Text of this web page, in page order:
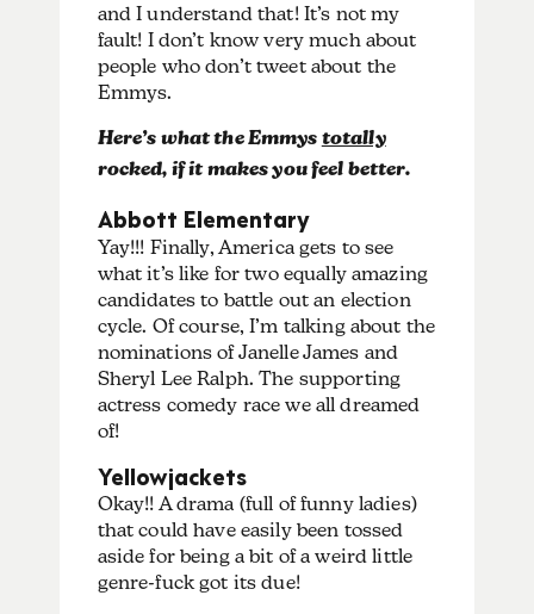
and I understand that! It’s not my
fault! I don’t know very much about
people who don’t tweet about the
Emmys.
Here’s what the Emmystotally
rocked, if it makes you feel better.
Abbott Elementary
Yay!!! Finally, America gets to see
what it’s like for two equally amazing
candidates to battle out an election
cycle. Of course, I’m talking about the
nominations of Janelle James and
Sheryl Lee Ralph. The supporting
actress comedy race we all dreamed
of!
Yellowjackets
Okay!! A drama (full of funny ladies)
that could have easily been tossed
aside for being a bit of a weird little
genre-fuck got its due!